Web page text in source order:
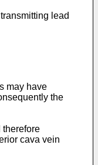
lead
may have
the
therefore
cava vein